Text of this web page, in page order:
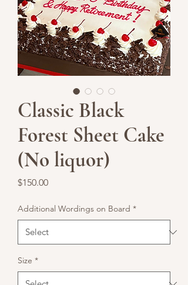
Classic Black
Forest Sheet Cake
(No liquor)
$150.00Price
Additional Wordings on Board *
Size *